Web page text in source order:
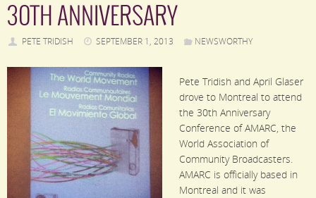
30TH ANNIVERSARY
PETE TRIDISH SEPTEMBER 1, 2013 NEWSWORTHY
Pete Tridish and April Glaser
drove to Montreal to attend
the 30th Anniversary
Conference of AMARC, the
World Association of
Community Broadcasters.
AMARC is officially based in
Montreal and it was